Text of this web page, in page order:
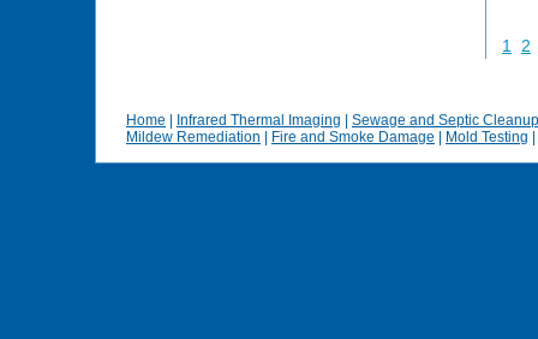
1 2
Home Infrared Thermal Imaging
Sewage and Septic Cleanup
Mildew Remediation
Fire and Smoke Damage Mold Testing